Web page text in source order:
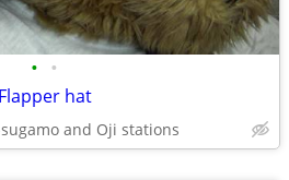
• •
hat
and Oji stations